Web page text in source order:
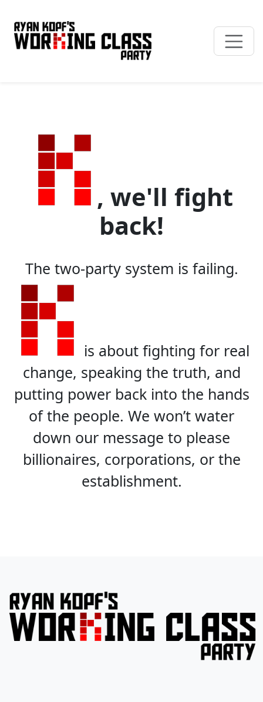
, we'll fight
back!
The two-party system is failing.
is about fighting for real
change, speaking the truth, and
putting power back into the hands
of the people. We won’t water
down our message to please
billionaires, corporations, or the
establishment.